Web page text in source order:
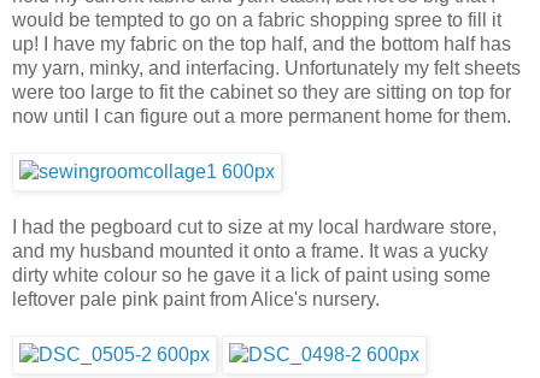
would be tempted to go on a fabric shopping spree to fill it
up! I have my fabric on the top half, and the bottom half has
my yarn, minky, and interfacing. Unfortunately my felt sheets
were too large to fit the cabinet so they are sitting on top for
now until I can figure out a more permanent home for them.
I had the pegboard cut to size at my local hardware store,
and my husband mounted it onto a frame. It was a yucky
dirty white colour so he gave it a lick of paint using some
leftover pale pink paint from Alice's nursery.